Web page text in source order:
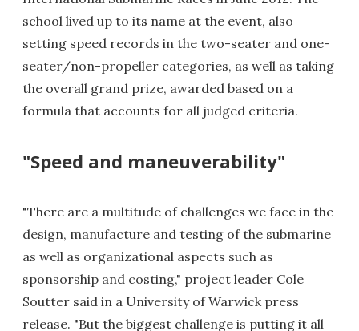
school lived up to its name at the event, also
setting speed records in the two-seater and one-
seater/non-propeller categories, as well as taking
the overall grand prize, awarded based on a
formula that accounts for all judged criteria.
"Speed and maneuverability"
"There are a multitude of challenges we face in the
design, manufacture and testing of the submarine
as well as organizational aspects such as
sponsorship and costing," project leader Cole
Soutter said in a University of Warwick press
release. "But the biggest challenge is putting it all